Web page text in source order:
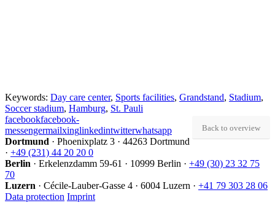
Keywords: Day care center, Sports facilities, Grandstand, Stadium,
Soccer stadium, Hamburg, St. Pauli
Back to overview
facebookfacebook-
messengermailxinglinkedintwitterwhatsapp
Dortmund · Phoenixplatz 3 · 44263 Dortmund
· +49 (231) 44 20 20 0
Berlin · Erkelenzdamm 59-61 · 10999 Berlin · +49 (30) 23 32 75
70
Luzern · Cécile-Lauber-Gasse 4 · 6004 Luzern · +41 79 303 28 06
Data protection Imprint